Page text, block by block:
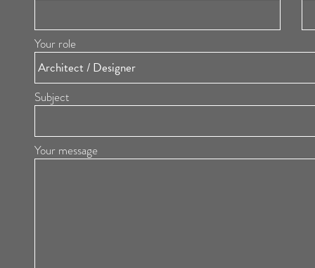
Your role
Subject
Your message